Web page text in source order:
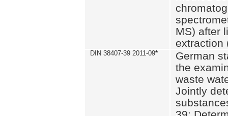
MS) after
extraction
DIN 38407-39 2011-09*
German
the
waste
Jointly